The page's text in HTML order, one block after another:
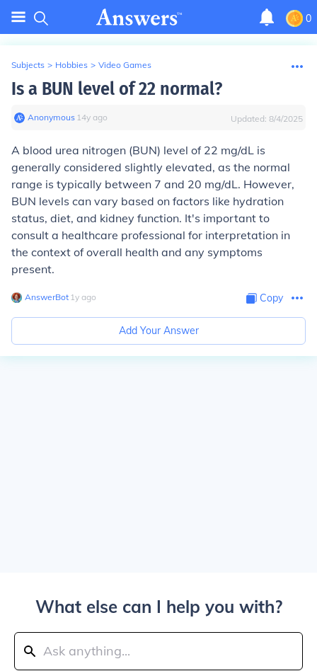
0
Subjects > Hobbies > Video Games
Is a BUN level of 22 normal?
Anonymous∙ 14y ago Updated: 8/4/2025
A blood urea nitrogen (BUN) level of 22 mg/dL is
generally considered slightly elevated, as the normal
range is typically between 7 and 20 mg/dL. However,
BUN levels can vary based on factors like hydration
status, diet, and kidney function. It's important to
consult a healthcare professional for interpretation in
the context of overall health and any symptoms
present.
AnswerBot∙ 1y ago Copy
Add Your Answer
What else can I help you with?